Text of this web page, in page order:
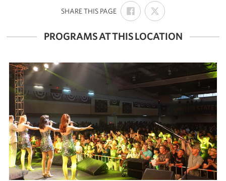
SHARE THIS PAGE:
SHARE
ON
FACEBOOK
SHARE
ON
PROGRAMS AT THIS LOCATION